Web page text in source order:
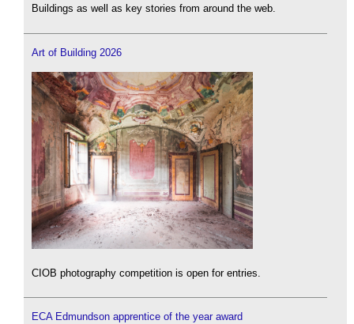
Buildings as well as key stories from around the web.
Art of Building 2026
CIOB photography competition is open for entries.
ECA Edmundson apprentice of the year award